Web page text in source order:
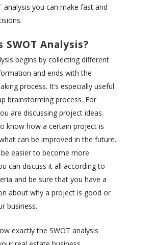
analysis you can make fast and
SWOT Analysis?
begins by collecting different
and ends with the
process. It’s especially useful
brainstorming process. For
are discussing project ideas.
know how a certain project is
can be improved in the future.
be easier to become more
can discuss it all according to
and be sure that you have a
about why a project is good or
business.
exactly the SWOT analysis